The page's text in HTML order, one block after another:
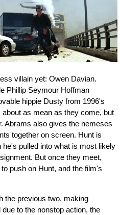
villain yet: Owen Davian.
Phillip Seymour Hoffman
hippie Dusty from 1996's
about as mean as they come, but
Abrams also gives the nemeses
together on screen. Hunt is
pulled into what is most likely
But once they meet,
push on Hunt, and the film's
the previous two, making
to the nonstop action, the